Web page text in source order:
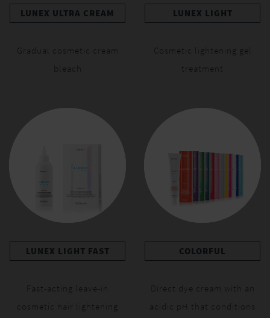
LUNEX ULTRA CREAM
Gradual cosmetic cream
bleach
LUNEX LIGHT
Cosmetic lightening gel
treatment
LUNEX LIGHT FAST
Fast-acting leave-in
cosmetic hair lightening
COLORFUL
Direct dye cream with an
acidic pH that conditions